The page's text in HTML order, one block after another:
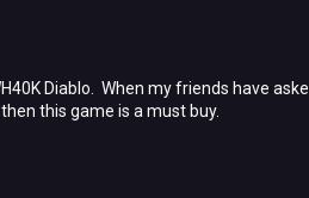
Diablo. When my friends have
this game is a must buy.